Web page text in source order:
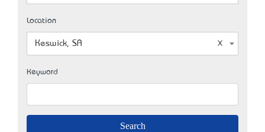
Location
Keswick, SA
Keyword